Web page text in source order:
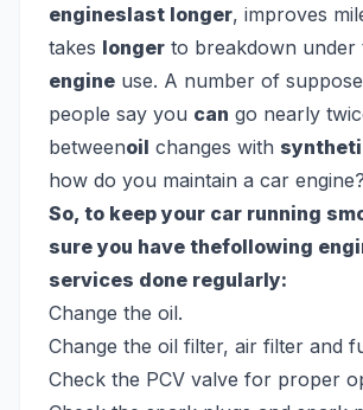
engineslast longer, improves
takes longer to breakdown under
engine use. A number of
people say you can go nearly
betweenoil changes with
how do you maintain a car engine?
So, to keep your car running
sure you have thefollowing
services done regularly:
Change the oil.
Change the oil filter, air filter and
Check the PCV valve for proper